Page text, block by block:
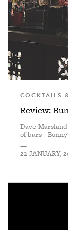
COCKTAILS
Review:
Dave
of bars -
—
22 JANUARY,